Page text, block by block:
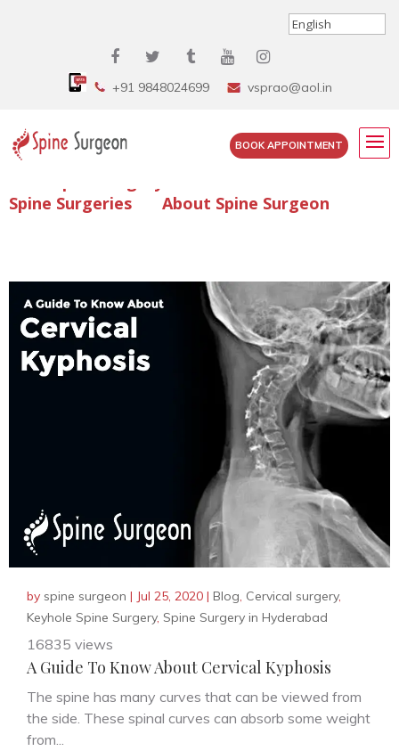
+91 9848024699 vsprao@aol.in
BOOK APPOINTMENT
Enquire Spine Surgery Cost
Spine Surgeries
About Spine Surgeon
by spine surgeon | Jul 25, 2020 | Blog, Cervical surgery,
Keyhole Spine Surgery, Spine Surgery in Hyderabad
16835 views
A Guide To Know About Cervical Kyphosis
The spine has many curves that can be viewed from
the side. These spinal curves can absorb some weight
from...